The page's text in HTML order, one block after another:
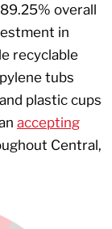
overall
in
recyclable
tubs
plastic cups
accepting
Central,